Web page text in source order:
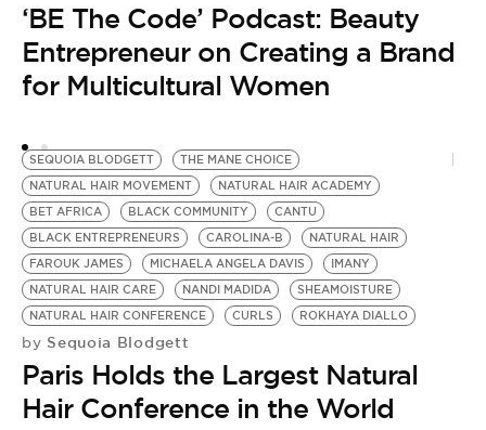
‘BE The Code’ Podcast: Beauty
Entrepreneur on Creating a Brand
for Multicultural Women
SEQUOIA BLODGETT
THE MANE CHOICE
NATURAL HAIR MOVEMENT
NATURAL HAIR ACADEMY
BET AFRICA
BLACK COMMUNITY
CANTU
BLACK ENTREPRENEURS
CAROLINA-B
NATURAL HAIR
FAROUK JAMES
MICHAELA ANGELA DAVIS
IMANY
NATURAL HAIR CARE
NANDI MADIDA
SHEAMOISTURE
NATURAL HAIR CONFERENCE
CURLS ROKHAYA DIALLO
by Sequoia Blodgett
Paris Holds the Largest Natural
Hair Conference in the World